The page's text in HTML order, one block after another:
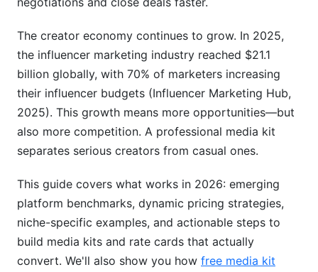
Print Media Kits (Still Relevant?)
Modern Format Innovations
Creating Your Media Kit and Rate Card: Step-
by-Step
Step 1: Gather Your Data
Step 3: Set Your Rates
Step 4: Create the Document
Step 5: Design for Readability
The creator economy continues to grow. In 2025,
the influencer marketing industry reached $21.1
billion globally, with 70% of marketers increasing
their influencer budgets (Influencer Marketing Hub,
2025). This growth means more opportunities—but
also more competition. A professional media kit
separates serious creators from casual ones.
This guide covers what works in 2026: emerging
platform benchmarks, dynamic pricing strategies,
niche-specific examples, and actionable steps to
build media kits and rate cards that actually
convert. We'll also show you how free media kit